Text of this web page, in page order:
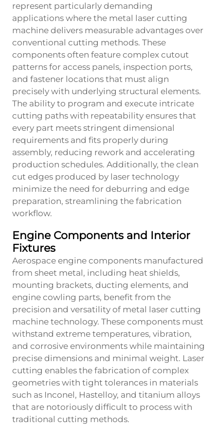
represent particularly demanding
applications where the metal laser cutting
machine delivers measurable advantages over
conventional cutting methods. These
components often feature complex cutout
patterns for access panels, inspection ports,
and fastener locations that must align
precisely with underlying structural elements.
The ability to program and execute intricate
cutting paths with repeatability ensures that
every part meets stringent dimensional
requirements and fits properly during
assembly, reducing rework and accelerating
production schedules. Additionally, the clean
cut edges produced by laser technology
minimize the need for deburring and edge
preparation, streamlining the fabrication
workflow.
Engine Components and Interior
Fixtures
Aerospace engine components manufactured
from sheet metal, including heat shields,
mounting brackets, ducting elements, and
engine cowling parts, benefit from the
precision and versatility of metal laser cutting
machine technology. These components must
withstand extreme temperatures, vibration,
and corrosive environments while maintaining
precise dimensions and minimal weight. Laser
cutting enables the fabrication of complex
geometries with tight tolerances in materials
such as Inconel, Hastelloy, and titanium alloys
that are notoriously difficult to process with
traditional cutting methods.